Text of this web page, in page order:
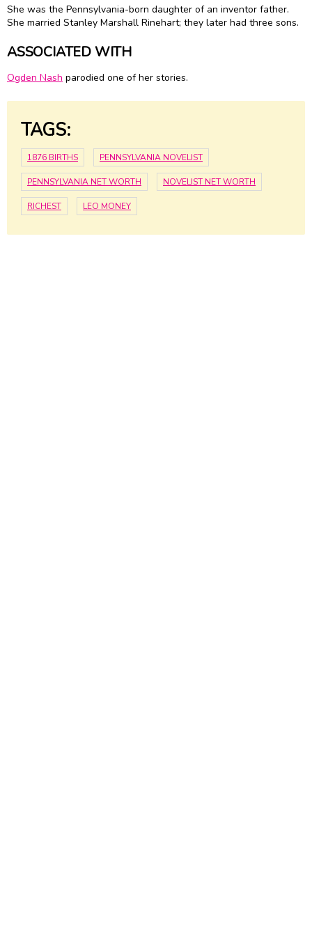
She was the Pennsylvania-born daughter of an inventor father.
She married Stanley Marshall Rinehart; they later had three sons.
ASSOCIATED WITH
Ogden Nash parodied one of her stories.
TAGS:
1876 BIRTHS PENNSYLVANIA NOVELIST
PENNSYLVANIA NET WORTH NOVELIST NET WORTH
RICHEST LEO MONEY